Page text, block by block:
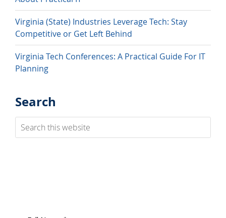
Virginia (State) Industries Leverage Tech: Stay
Competitive or Get Left Behind
Virginia Tech Conferences: A Practical Guide For IT
Planning
Search
Search